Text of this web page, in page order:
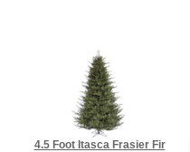
4.5 Foot Itasca Frasier Fir